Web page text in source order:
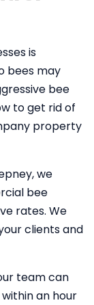
is
bees may
bee
to get rid of
property
we
bee
rates. We
clients and
team can
an hour